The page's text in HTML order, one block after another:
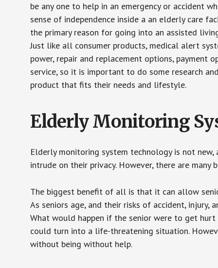
be any one to help in an emergency or accident
sense of independence inside a an elderly care
the primary reason for going into an assisted
Just like all consumer products, medical alert
power, repair and replacement options, payment
service, so it is important to do some research
product that fits their needs and lifestyle.
Elderly Monitoring
Elderly monitoring system technology is not
intrude on their privacy. However, there are
The biggest benefit of all is that it can allow
As seniors age, and their risks of accident,
What would happen if the senior were to get
could turn into a life-threatening situation.
without being without help.